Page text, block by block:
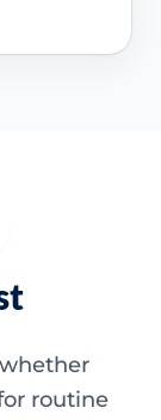
routine